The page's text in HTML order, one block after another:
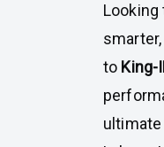
to King-